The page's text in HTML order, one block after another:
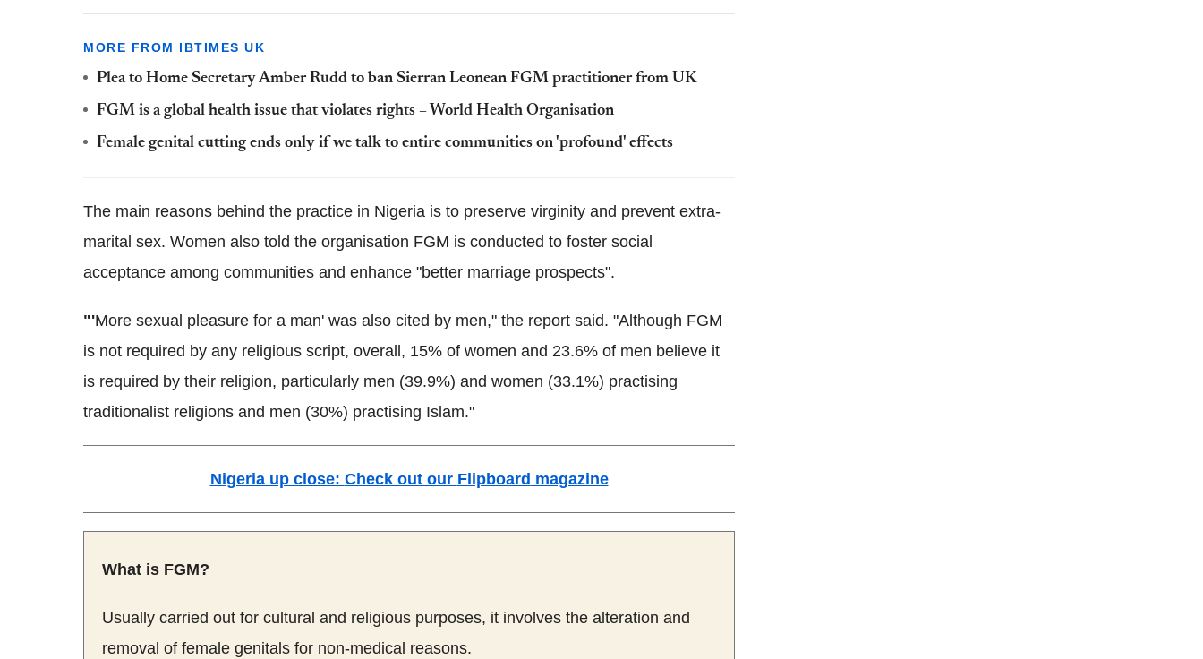
MORE FROM IBTIMES UK
Plea to Home Secretary Amber Rudd to ban Sierran Leonean FGM practitioner from UK
FGM is a global health issue that violates rights – World Health Organisation
Female genital cutting ends only if we talk to entire communities on 'profound' effects
The main reasons behind the practice in Nigeria is to preserve virginity and prevent extra-
marital sex. Women also told the organisation FGM is conducted to foster social
acceptance among communities and enhance "better marriage prospects".
"'More sexual pleasure for a man' was also cited by men," the report said. "Although FGM
is not required by any religious script, overall, 15% of women and 23.6% of men believe it
is required by their religion, particularly men (39.9%) and women (33.1%) practising
traditionalist religions and men (30%) practising Islam."
Nigeria up close: Check out our Flipboard magazine
What is FGM?
Usually carried out for cultural and religious purposes, it involves the alteration and
removal of female genitals for non-medical reasons.